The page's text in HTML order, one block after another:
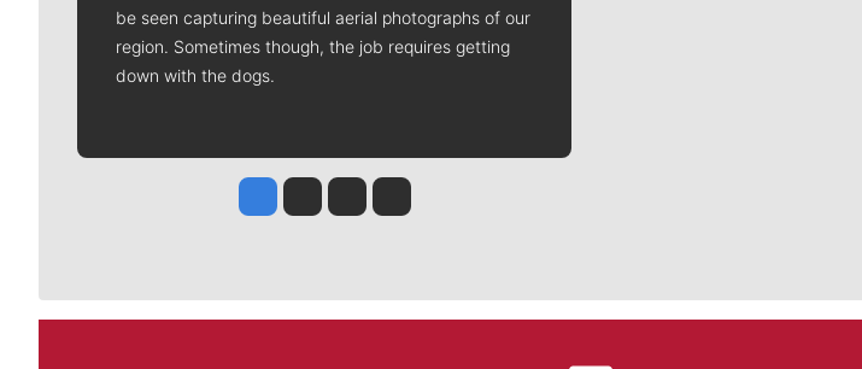
be seen capturing beautiful aerial photographs of our
region. Sometimes though, the job requires getting
down with the dogs.
Jesse Tinsley
Jim Meehan
Molly QuinnRob Curley